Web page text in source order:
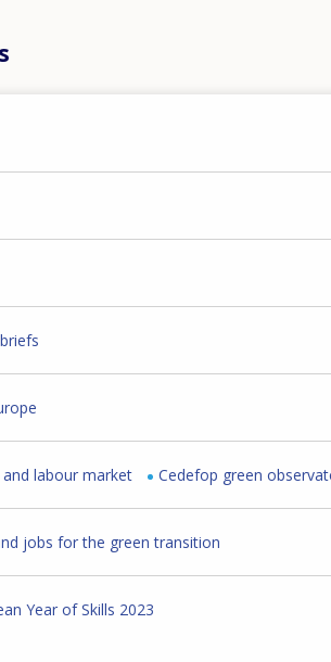
and labour market Cedefop green
jobs for the green transition
Year of Skills 2023